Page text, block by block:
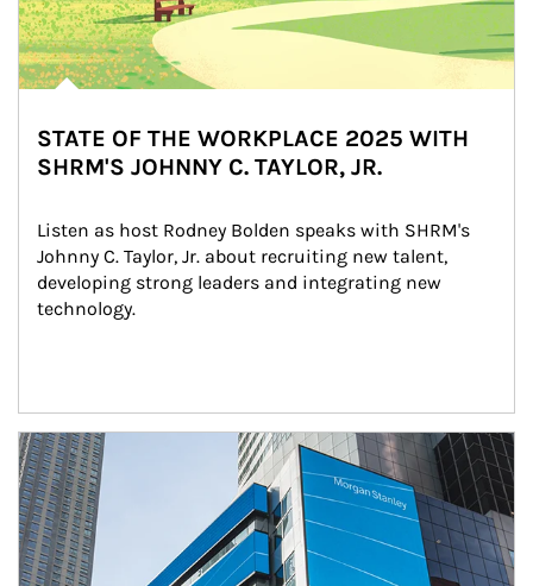
STATE OF THE WORKPLACE 2025 WITH
SHRM'S JOHNNY C. TAYLOR, JR.
Listen as host Rodney Bolden speaks with SHRM's
Johnny C. Taylor, Jr. about recruiting new talent,
developing strong leaders and integrating new
technology.
Article Image